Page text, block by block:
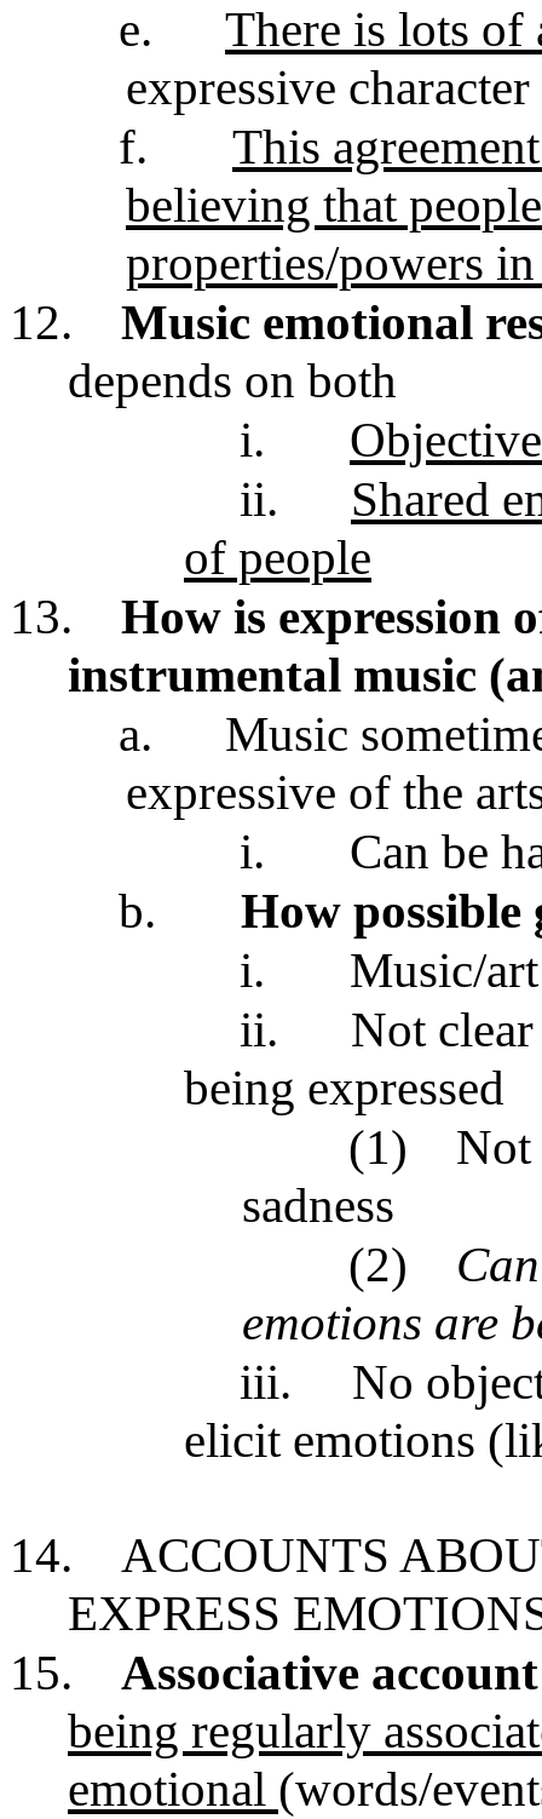
e.
There is lots of
expressive
f.
This
believing that
properties/powers
12.
Music emotional
depends on both
i.
ii.
Shared
of people
13.
How is expression
instrumental music
a.
Music
expressive of the
i.
Can be
b.
How possible
i.
Music/
ii.
Not clear
being expressed
(1)
Not
sadness
(2)
emotions are
iii.
No
elicit emotions
14.
ACCOUNTS
EXPRESS
15.
Associative
being regularly
emotional (words/